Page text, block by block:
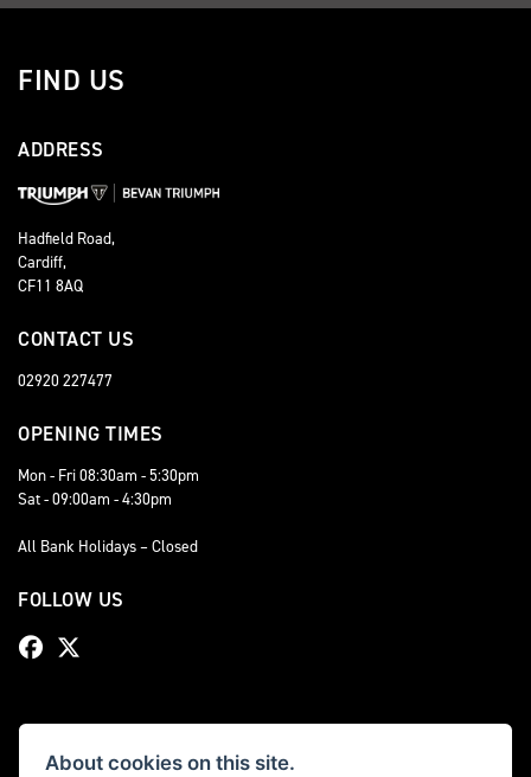
FIND US
ADDRESS
Hadfield Road,
Cardiff,
CF11 8AQ
CONTACT US
02920 227477
OPENING TIMES
Mon - Fri 08:30am - 5:30pm
Sat - 09:00am - 4:30pm
All Bank Holidays – Closed
FOLLOW US
About cookies on this site.